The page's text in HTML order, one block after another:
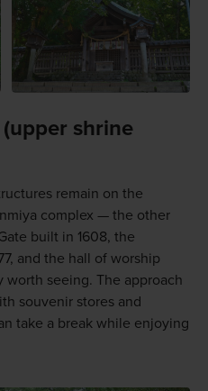
shrine
remain on the
complex — the other
built in 1608, the
and the hall of worship
worth seeing. The approach
souvenir stores and
take a break while enjoying